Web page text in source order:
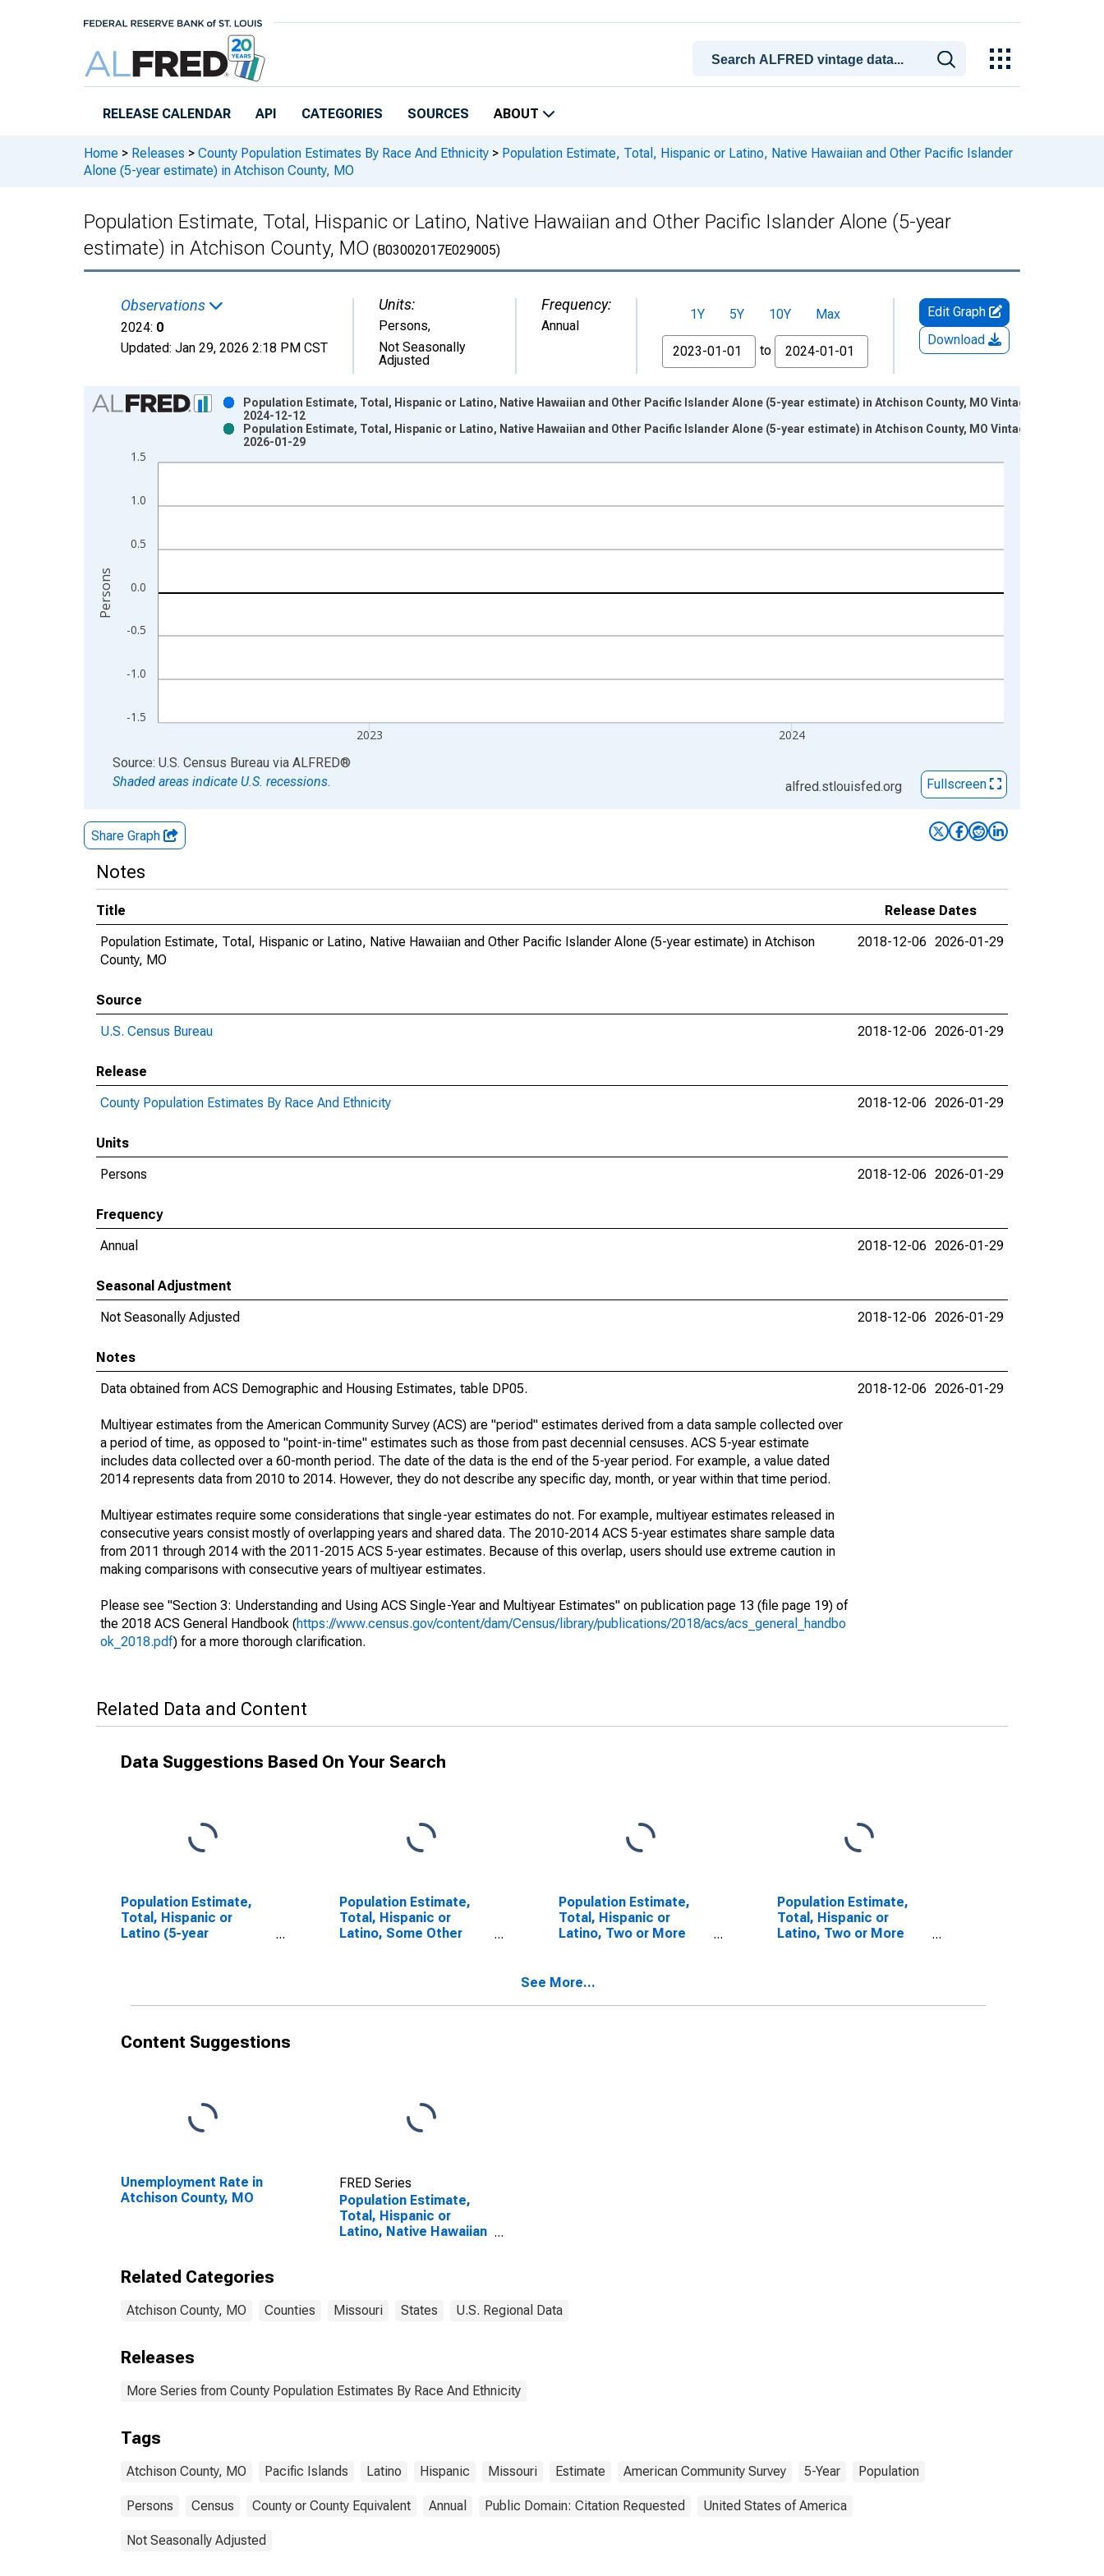
RELEASE CALENDAR API CATEGORIES SOURCES ABOUT
Home > Releases > County Population Estimates By Race And Ethnicity > Population Estimate, Total, Hispanic or Latino, Native Hawaiian and Other Pacific Islander
Alone (5-year estimate) in Atchison County, MO
Population Estimate, Total, Hispanic or Latino, Native Hawaiian and Other Pacific Islander Alone (5-year
estimate) in Atchison County, MO (B03002017E029005)
Observations
2024: 0
Updated: Jan 29, 2026 2:18 PM CST
Units:
Persons,
Not Seasonally
Adjusted
Frequency:
Annual
1Y 5Y 10Y
Max
From
to
Edit Graph
Download
Chart
Bar chart with 2 data series.
The chart has 1 X axis displaying xAxis. Data ranges from 2009-01-01 1:00:00 to 2024-01-01 1:00:00.
-1.5
-1.0
-0.5
0.0
0.5
1.0
1.5
2023 2024
Population Estimate, Total, Hispanic or Latino, Native Hawaiian and Other Pacific Islander Alone (5-year estimate) in Atchison County, MO Vintage:
2024-12-12
Population Estimate, Total, Hispanic or Latino, Native Hawaiian and Other Pacific Islander Alone (5-year estimate) in Atchison County, MO Vintage:
2026-01-29
Persons
End of interactive chart.
Source: U.S. Census Bureau via ALFRED®
Shaded areas indicate U.S. recessions.
alfred.stlouisfed.org Fullscreen
Share Graph
Notes
Title
Release Dates
Population Estimate, Total, Hispanic or Latino, Native Hawaiian and Other Pacific Islander Alone (5-year estimate) in Atchison
County, MO
2018-12-06 2026-01-29
Source
U.S. Census Bureau
2018-12-06 2026-01-29
Release
County Population Estimates By Race And Ethnicity
2018-12-06 2026-01-29
Units
Persons
2018-12-06 2026-01-29
Frequency
Annual
2018-12-06 2026-01-29
Seasonal Adjustment
Not Seasonally Adjusted
2018-12-06 2026-01-29
Notes
Data obtained from ACS Demographic and Housing Estimates, table DP05.
Multiyear estimates from the American Community Survey (ACS) are "period" estimates derived from a data sample collected over
a period of time, as opposed to "point-in-time" estimates such as those from past decennial censuses. ACS 5-year estimate
includes data collected over a 60-month period. The date of the data is the end of the 5-year period. For example, a value dated
2014 represents data from 2010 to 2014. However, they do not describe any specific day, month, or year within that time period.
Multiyear estimates require some considerations that single-year estimates do not. For example, multiyear estimates released in
consecutive years consist mostly of overlapping years and shared data. The 2010-2014 ACS 5-year estimates share sample data
from 2011 through 2014 with the 2011-2015 ACS 5-year estimates. Because of this overlap, users should use extreme caution in
making comparisons with consecutive years of multiyear estimates.
Please see "Section 3: Understanding and Using ACS Single-Year and Multiyear Estimates" on publication page 13 (file page 19) of
the 2018 ACS General Handbook (https://www.census.gov/content/dam/Census/library/publications/2018/acs/acs_general_handbo
ok_2018.pdf) for a more thorough clarification.
2018-12-06 2026-01-29
Related Data and Content
Data Suggestions Based On Your Search
Population Estimate,
Total, Hispanic or
Latino (5-year
Population Estimate,
Total, Hispanic or
Latino, Some Other
Population Estimate,
Total, Hispanic or
Latino, Two or More
County, MO
Population Estimate,
Total, Hispanic or
Latino, Two or More
See More...
Content Suggestions
Unemployment Rate in
Atchison County, MO
FRED Series
Population Estimate,
Total, Hispanic or
Latino, Native Hawaiian
Related Categories
Atchison County, MO Counties Missouri States U.S. Regional Data
Releases
More Series from County Population Estimates By Race And Ethnicity
Tags
Atchison County, MO Pacific Islands Latino Hispanic Missouri Estimate American Community Survey 5-Year Population
Persons Census County or County Equivalent Annual Public Domain: Citation Requested United States of America
Not Seasonally Adjusted